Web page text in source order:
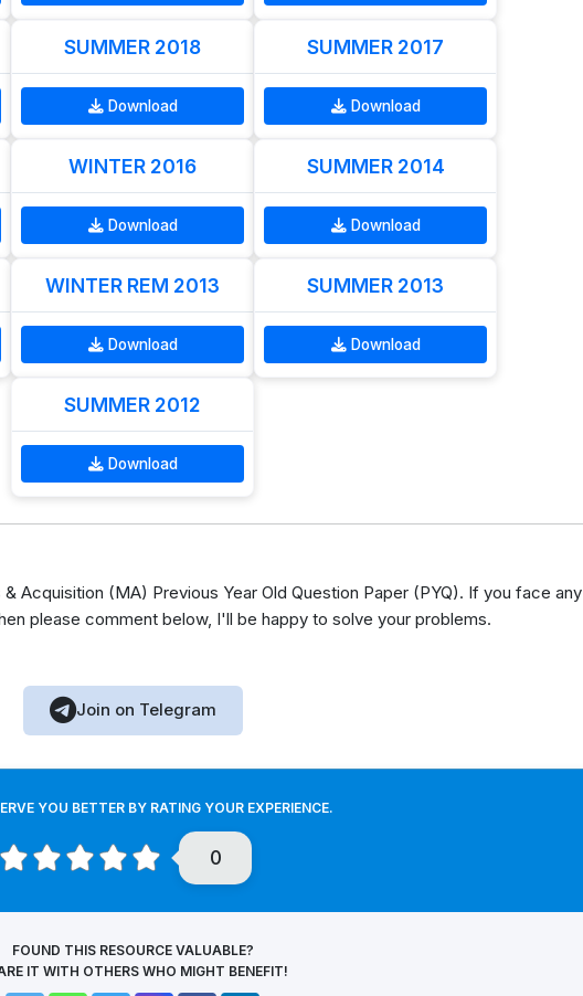
SUMMER 2018
Download
SUMMER 2017
Download
WINTER 2016
Download
SUMMER 2014
Download
WINTER REM 2013
Download
SUMMER 2013
Download
SUMMER 2012
Download
Acquisition (MA) Previous Year Old Question Paper (PYQ). If you face any
please comment below, I'll be happy to solve your problems.
Join on Telegram
YOU BETTER BY RATING YOUR EXPERIENCE.
0
FOUND THIS RESOURCE VALUABLE?
IT WITH OTHERS WHO MIGHT BENEFIT!